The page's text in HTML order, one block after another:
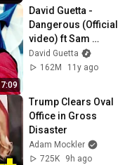
7:09
David Guetta -
Dangerous (Official
video) ft Sam
Martin
David Guetta
162M
11y ago
Trump Clears Oval
Office in Gross
Disaster
Adam Mockler
725K
9h ago